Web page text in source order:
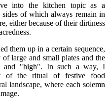
into the kitchen topic as a
of which always remain in
either because of their dirtiness
them up in a certain sequence,
large and small plates and the
"high". In such a way, I
of the ritual of festive food
landscape, where each solemn